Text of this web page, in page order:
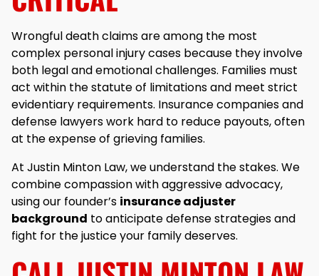
Wrongful death claims are among the most
complex personal injury cases because they involve
both legal and emotional challenges. Families must
act within the statute of limitations and meet strict
evidentiary requirements. Insurance companies and
defense lawyers work hard to reduce payouts, often
at the expense of grieving families.
At Justin Minton Law, we understand the stakes. We
combine compassion with aggressive advocacy,
using our founder’s insurance adjuster
background to anticipate defense strategies and
fight for the justice your family deserves.